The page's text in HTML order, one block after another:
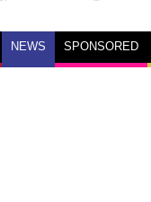
NEWS SPONSORED